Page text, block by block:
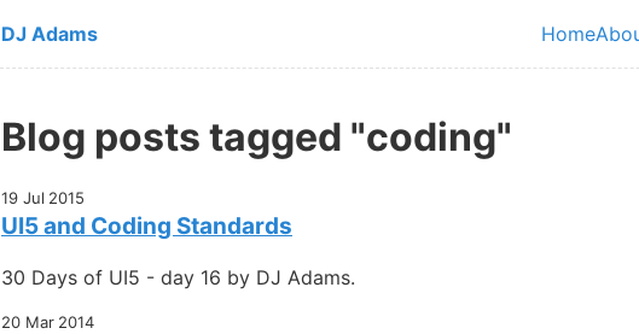
Skip to main content
DJ Adams
Top
Home
Blog posts tagged "coding"
19 Jul 2015
UI5 and Coding Standards
30 Days of UI5 - day 16 by DJ Adams.
20 Mar 2014